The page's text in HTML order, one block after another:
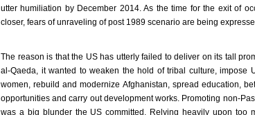
utter humiliation by December 2014. As the time for the exit of
closer, fears of unraveling of post 1989 scenario are being
The reason is that the US has utterly failed to deliver on its tall
al-Qaeda, it wanted to weaken the hold of tribal culture, impose
women, rebuild and modernize Afghanistan, spread education,
opportunities and carry out development works. Promoting non-
was a big blunder the US committed. Relying heavily upon too